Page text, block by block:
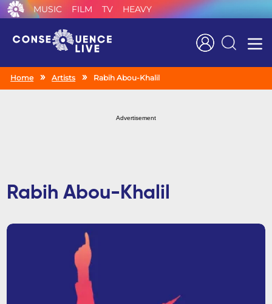
MUSIC FILM TV HEAVY
Search
Home Artists Rabih Abou-Khalil
Advertisement
Rabih Abou-Khalil